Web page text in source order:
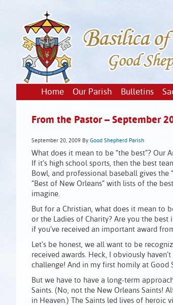
Home Our Parish Bulletins
From the Pastor – September
September 20, 2009 By Good Shepherd Parish
What does it mean to be “the best”? Our
If it’s high school sports, then the best
Bowl, and professional baseball gives the
“Best of New Orleans” with lists of the
imagine.
But for a Christian, what does it mean to
or the Ladies of Charity? Are you the
if you’ve received an important award
Let’s be honest, we all want to be
received awards. Heck, I obviously
challenge! And in my first homily at Good
But we have to have a long-term
Saints. (No, not the New Orleans Saints!
in Heaven.) The Saints led lives of heroic